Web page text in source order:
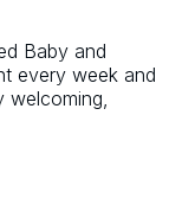
Baby and
every week and
welcoming,